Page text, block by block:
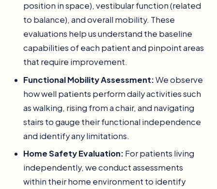
position in space), vestibular function (related
to balance), and overall mobility. These
evaluations help us understand the baseline
capabilities of each patient and pinpoint areas
that require improvement.
Functional Mobility Assessment:We observe
how well patients perform daily activities such
as walking, rising from a chair, and navigating
stairs to gauge their functional independence
and identify any limitations.
Home Safety Evaluation: For patients living
independently, we conduct assessments
within their home environment to identify